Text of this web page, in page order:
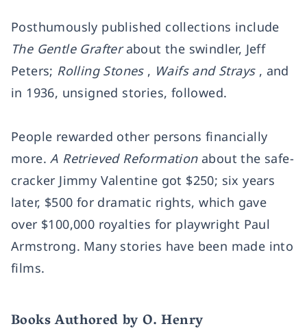
Posthumously published collections include
The Gentle Grafter about the swindler, Jeff
Peters; Rolling Stones , Waifs and Strays , and
in 1936, unsigned stories, followed.
People rewarded other persons financially
more.A Retrieved Reformation about the safe-
cracker Jimmy Valentine got $250; six years
later, $500 for dramatic rights, which gave
over $100,000 royalties for playwright Paul
Armstrong. Many stories have been made into
films.
Books Authored by O. Henry